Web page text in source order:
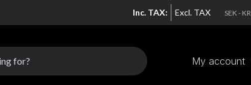
Inc. TAX: Excl. TAX SEK - KR
My account